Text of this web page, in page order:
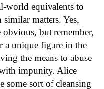
world equivalents to
matters. Yes,
obvious, but remember,
a unique figure in the
the means to abuse
impunity. Alice
some sort of cleansing